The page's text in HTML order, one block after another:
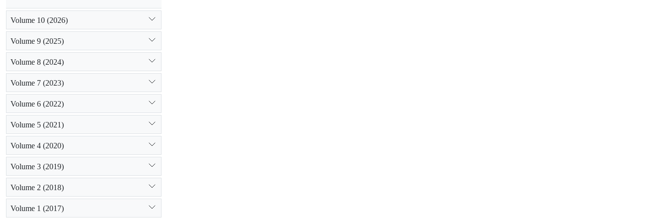
Volume 10 (2026)
Volume 9 (2025)
Volume 8 (2024)
Volume 7 (2023)
Volume 6 (2022)
Volume 5 (2021)
Volume 4 (2020)
Volume 3 (2019)
Volume 2 (2018)
Volume 1 (2017)